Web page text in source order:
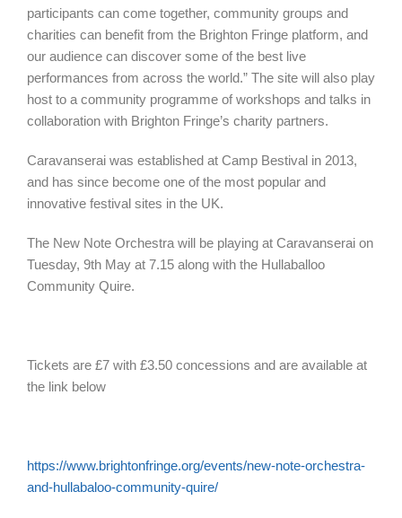
participants can come together, community groups and
charities can benefit from the Brighton Fringe platform, and
our audience can discover some of the best live
performances from across the world.” The site will also play
host to a community programme of workshops and talks in
collaboration with Brighton Fringe’s charity partners.
Caravanserai was established at Camp Bestival in 2013,
and has since become one of the most popular and
innovative festival sites in the UK.
The New Note Orchestra will be playing at Caravanserai on
Tuesday, 9th May at 7.15 along with the Hullaballoo
Community Quire.
Tickets are £7 with £3.50 concessions and are available at
the link below
https://www.brightonfringe.org/events/new-note-orchestra-
and-hullabaloo-community-quire/